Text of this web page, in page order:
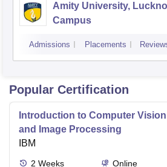
Amity University,
Campus
Admissions Placements
Popular Certification
Introduction to Computer Vision
and Image Processing
IBM
2 Weeks
Online